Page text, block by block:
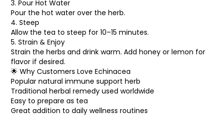
3. Pour Hot Water
Pour the hot water over the herb.
4. Steep
Allow the tea to steep for 10–15 minutes.
5. Strain & Enjoy
Strain the herbs and drink warm. Add honey or lemon for
flavor if desired.
🌟 Why Customers Love Echinacea
Popular natural immune support herb
Traditional herbal remedy used worldwide
Easy to prepare as tea
Great addition to daily wellness routines